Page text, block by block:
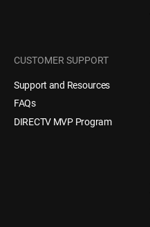
CUSTOMER SUPPORT
Support and Resources
FAQs
DIRECTV MVP Program